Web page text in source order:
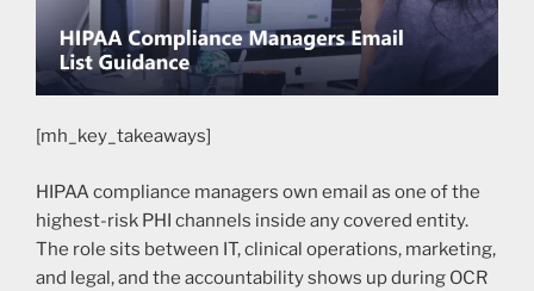
[mh_key_takeaways]
HIPAA compliance managers own email as one of the
highest-risk PHI channels inside any covered entity.
The role sits between IT, clinical operations, marketing,
and legal, and the accountability shows up during OCR